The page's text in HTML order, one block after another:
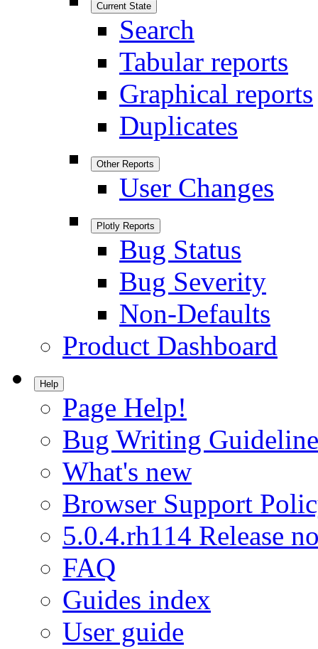
Current State
Search
Tabular reports
Graphical reports
Duplicates
Other Reports
User Changes
Plotly Reports
Bug Status
Bug Severity
Non-Defaults
Product Dashboard
Help
Page Help!
Bug Writing
What's new
Browser Support
5.0.4.rh114 Release
FAQ
Guides index
User guide